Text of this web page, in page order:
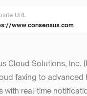
URL
www.consensus.com
Cloud Solutions, Inc.
faxing to advanced
with real-time